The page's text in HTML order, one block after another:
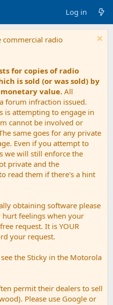
Log in
commercial radio
for copies of radio
is sold (or was sold) by
value. All
forum infraction issued.
is attempting to engage in
cannot be involved or
same goes for any private
Even if you attempt to
we will still enforce the
private and the
read them if there's a hint
obtaining software please
hurt feelings when your
request. It is YOUR
your request.
the Sticky in the Motorola
permit their dealers to sell
Please use Google or